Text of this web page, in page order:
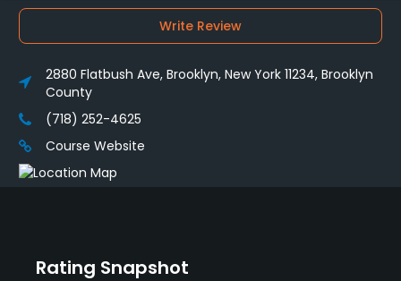
Rating Snapshot
Write Review
2880 Flatbush Ave, Brooklyn, New York 11234, Brooklyn
County
(718) 252-4625
Course Website